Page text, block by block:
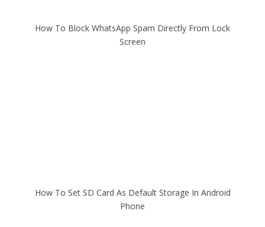
How To Block WhatsApp Spam Directly From Lock
Screen
How To Set SD Card As Default Storage In Android
Phone